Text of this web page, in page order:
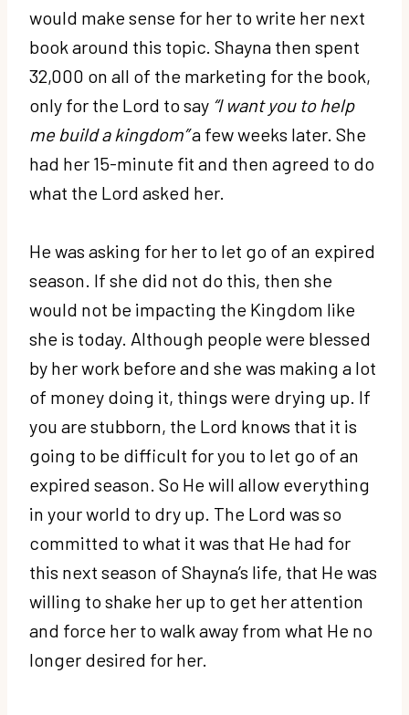
would make sense for her to write her next
book around this topic. Shayna then spent
32,000 on all of the marketing for the book,
only for the Lord to say “I want you to help
me build a kingdom”a few weeks later. She
had her 15-minute fit and then agreed to do
what the Lord asked her.
He was asking for her to let go of an expired
season. If she did not do this, then she
would not be impacting the Kingdom like
she is today. Although people were blessed
by her work before and she was making a lot
of money doing it, things were drying up. If
you are stubborn, the Lord knows that it is
going to be difficult for you to let go of an
expired season. So He will allow everything
in your world to dry up. The Lord was so
committed to what it was that He had for
this next season of Shayna’s life, that He was
willing to shake her up to get her attention
and force her to walk away from what He no
longer desired for her.